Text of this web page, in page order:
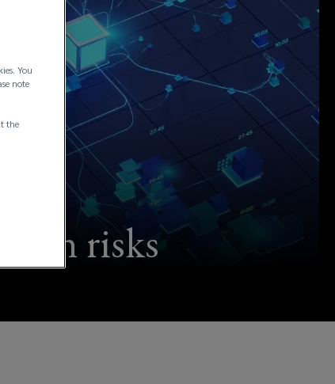
risks
You
note
the